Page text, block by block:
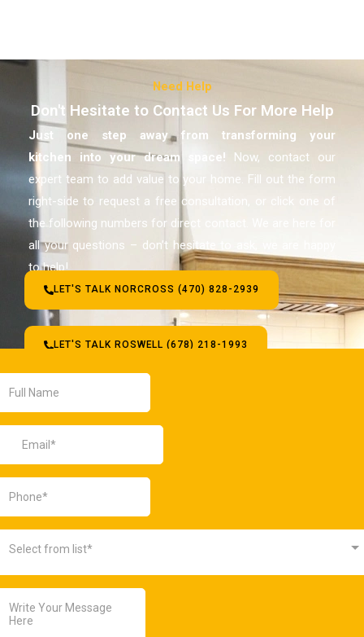
Need Help
Don't Hesitate to Contact Us For More Help
Just one step away from transforming your
kitchen into your dream space! Now, contact our
expert team to add value to your home. Fill out the form
right-side to request a free consultation, or click one of
the following numbers for direct contact. We are here for
all your questions – don’t hesitate to ask, we are happy
to help!
LET'S TALK NORCROSS (470) 828-2939
LET'S TALK ROSWELL (678) 218-1993